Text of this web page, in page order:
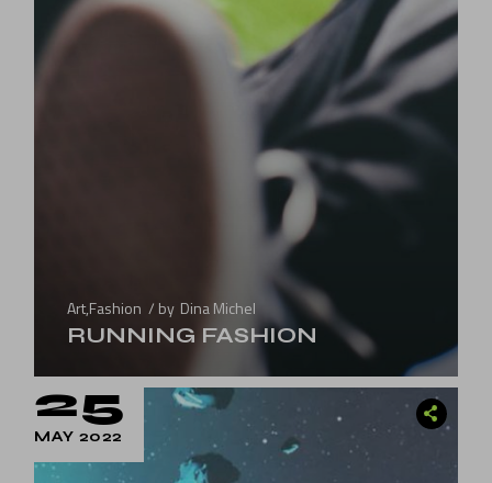
Art,Fashion by Dina Michel
RUNNING FASHION
25
MAY 2022